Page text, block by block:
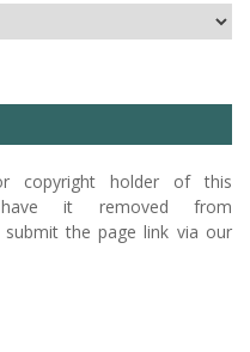
copyright holder of this
it removed from
submit the page link via our